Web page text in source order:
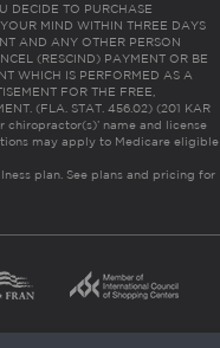
TO PURCHASE
MIND WITHIN THREE DAYS
AND ANY OTHER PERSON
(RESCIND) PAYMENT OR BE
WHICH IS PERFORMED AS A
FOR THE FREE,
(FLA. STAT. 456.02) (201 KAR
name and license
may apply to Medicare eligible
plan. See plans and pricing for